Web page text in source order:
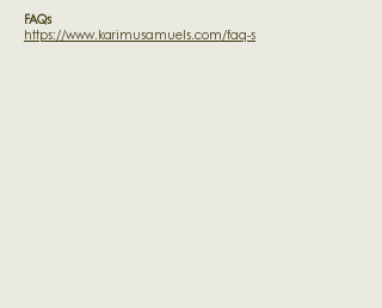
FAQs
https://www.karimusamuels.com/faq-s